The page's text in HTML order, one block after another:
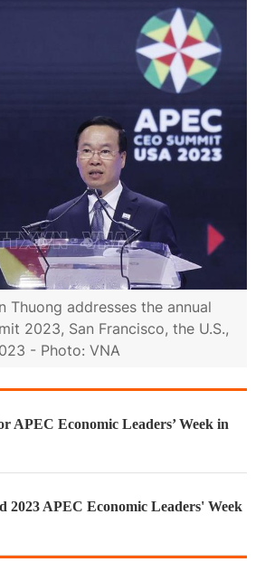
Thuong addresses the annual
2023, San Francisco, the U.S.,
- Photo: VNA
APEC Economic Leaders’ Week in
2023 APEC Economic Leaders' Week